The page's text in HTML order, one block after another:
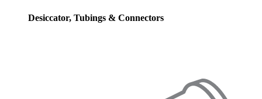
Desiccator, Tubings & Connectors